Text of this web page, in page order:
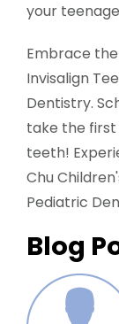
your
Embrace
Invisalign
Dentistry.
take the
teeth!
Chu
Pediatric
Blog